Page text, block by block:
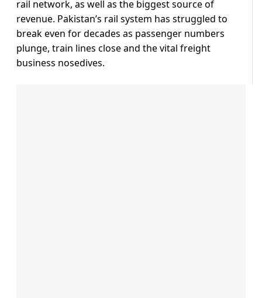
rail network, as well as the biggest source of
revenue. Pakistan’s rail system has struggled to
break even for decades as passenger numbers
plunge, train lines close and the vital freight
business nosedives.